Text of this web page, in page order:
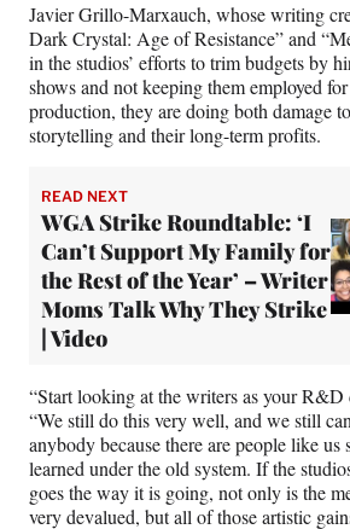
Javier Grillo-Marxauch, whose writing
Dark Crystal: Age of Resistance” and
in the studios’ efforts to trim budgets by
shows and not keeping them employed
production, they are doing both damage
storytelling and their long-term profits.
READ NEXT
WGA Strike Roundtable: ‘I
Can’t Support My Family for
the Rest of the Year’ – Writer
Moms Talk Why They Strike
| Video
“Start looking at the writers as your R&D
“We still do this very well, and we still
anybody because there are people like
learned under the old system. If the
goes the way it is going, not only is the
very devalued, but all of those artistic